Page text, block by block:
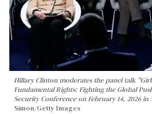
Hillary Clinton moderates the panel talk
Fundamental Rights: Fighting the Global
Security Conference on February 14, 2026
Simon/Getty Images